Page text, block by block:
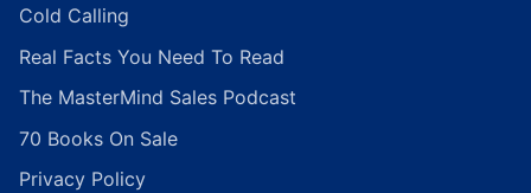
Cold Calling
Real Facts You Need To Read
The MasterMind Sales Podcast
70 Books On Sale
Privacy Policy